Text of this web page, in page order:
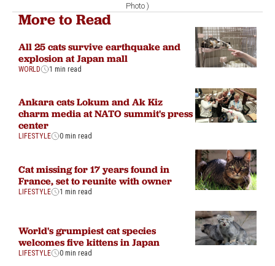
Photo )
More to Read
All 25 cats survive earthquake and
explosion at Japan mall
WORLD 1 min read
Ankara cats Lokum and Ak Kiz
charm media at NATO summit's press
center
LIFESTYLE 0 min read
Cat missing for 17 years found in
France, set to reunite with owner
LIFESTYLE 1 min read
World's grumpiest cat species
welcomes five kittens in Japan
LIFESTYLE 0 min read